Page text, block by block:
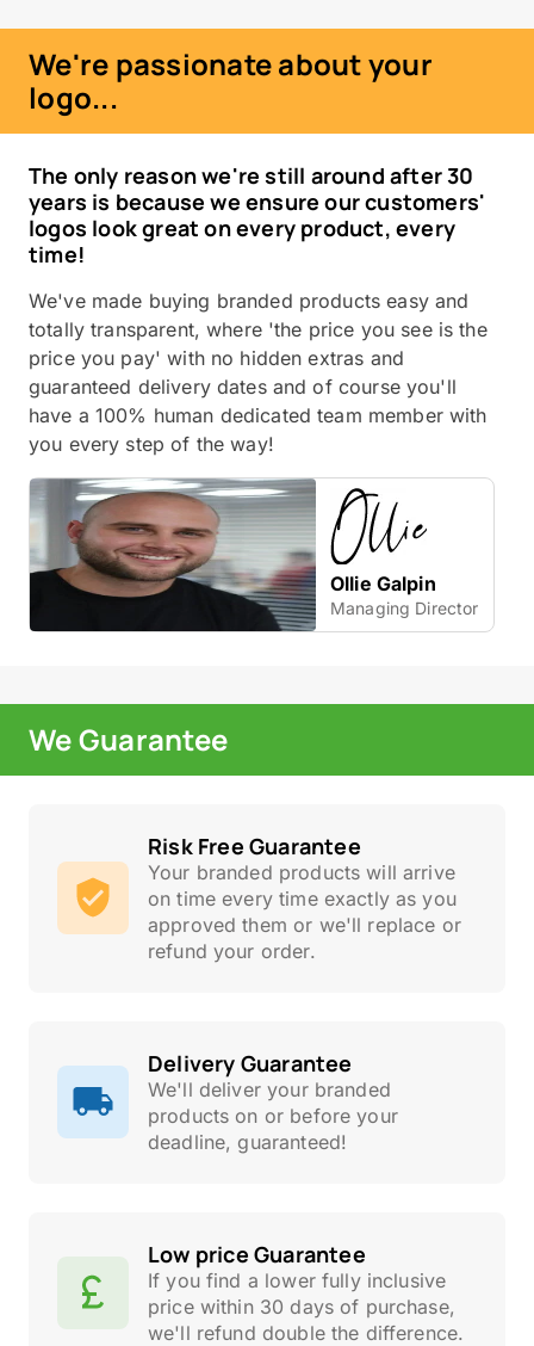
We're passionate about your
logo...
The only reason we're still around after 30
years is because we ensure our customers'
logos look great on every product, every
time!
We've made buying branded products easy and
totally transparent, where 'the price you see is the
price you pay' with no hidden extras and
guaranteed delivery dates and of course you'll
have a 100% human dedicated team member with
you every step of the way!
Ollie Galpin
Managing Director
We Guarantee
Risk Free Guarantee
Your branded products will arrive
on time every time exactly as you
approved them or we'll replace or
refund your order.
Delivery Guarantee
We'll deliver your branded
products on or before your
deadline, guaranteed!
Low price Guarantee
If you find a lower fully inclusive
price within 30 days of purchase,
we'll refund double the difference.